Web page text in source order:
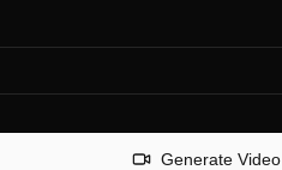
Generate Video